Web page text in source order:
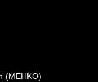
(MEHKO)